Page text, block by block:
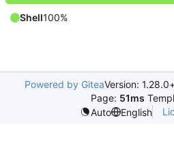
Shell100%
Powered by GiteaVersion:
Page: 51ms
Auto
English